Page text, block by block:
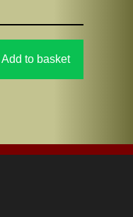
Add to basket